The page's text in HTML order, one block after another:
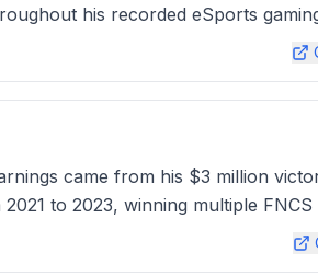
his recorded eSports
came from his $3 million
to 2023, winning multiple FNCS